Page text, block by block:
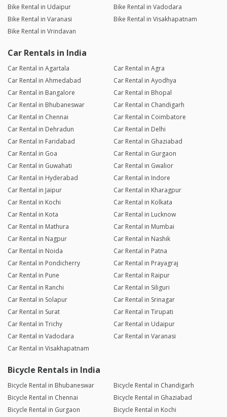
Bike Rental in Udaipur
Bike Rental in Vadodara
Bike Rental in Varanasi
Bike Rental in Visakhapatnam
Bike Rental in Vrindavan
Car Rentals in India
Car Rental in Agartala
Car Rental in Agra
Car Rental in Ahmedabad
Car Rental in Ayodhya
Car Rental in Bangalore
Car Rental in Bhopal
Car Rental in Bhubaneswar
Car Rental in Chandigarh
Car Rental in Chennai
Car Rental in Coimbatore
Car Rental in Dehradun
Car Rental in Delhi
Car Rental in Faridabad
Car Rental in Ghaziabad
Car Rental in Goa
Car Rental in Gurgaon
Car Rental in Guwahati
Car Rental in Gwalior
Car Rental in Hyderabad
Car Rental in Indore
Car Rental in Jaipur
Car Rental in Kharagpur
Car Rental in Kochi
Car Rental in Kolkata
Car Rental in Kota
Car Rental in Lucknow
Car Rental in Mathura
Car Rental in Mumbai
Car Rental in Nagpur
Car Rental in Nashik
Car Rental in Noida
Car Rental in Patna
Car Rental in Pondicherry
Car Rental in Prayagraj
Car Rental in Pune
Car Rental in Raipur
Car Rental in Ranchi
Car Rental in Siliguri
Car Rental in Solapur
Car Rental in Srinagar
Car Rental in Surat
Car Rental in Tirupati
Car Rental in Trichy
Car Rental in Udaipur
Car Rental in Vadodara
Car Rental in Varanasi
Car Rental in Visakhapatnam
Bicycle Rentals in India
Bicycle Rental in Bhubaneswar
Bicycle Rental in Chandigarh
Bicycle Rental in Chennai
Bicycle Rental in Ghaziabad
Bicycle Rental in Gurgaon
Bicycle Rental in Kochi